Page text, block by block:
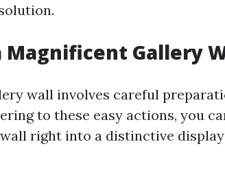
Magnificent Gallery
wall involves careful
to these easy actions, you
right into a distinctive